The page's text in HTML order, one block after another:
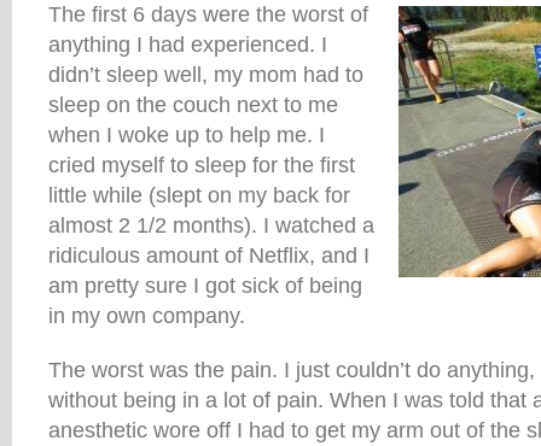
The first 6 days were the worst of
anything I had experienced. I
didn’t sleep well, my mom had to
sleep on the couch next to me
when I woke up to help me. I
cried myself to sleep for the first
little while (slept on my back for
almost 2 1/2 months). I watched a
ridiculous amount of Netflix, and I
am pretty sure I got sick of being
in my own company.
The worst was the pain. I just couldn’t do
without being in a lot of pain. When I was told that
anesthetic wore off I had to get my arm out of the